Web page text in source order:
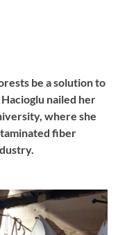
be a solution to
nailed her
where she
fiber